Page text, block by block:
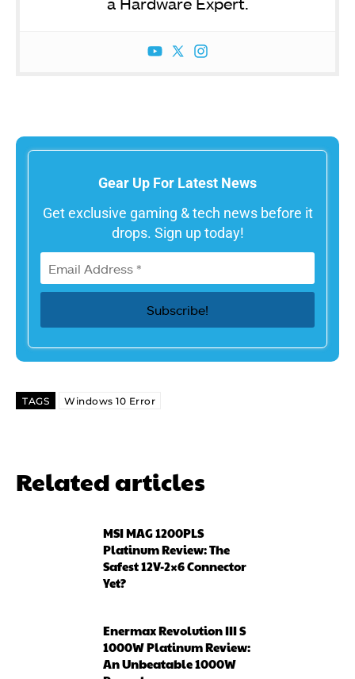
Gear Up For Latest News
Get exclusive gaming & tech news before it
drops. Sign up today!
TAGS Windows 10 Error
Related articles
MSI MAG 1200PLS
Platinum Review: The
Safest 12V-2×6 Connector
Yet?
Enermax Revolution III S
1000W Platinum Review:
An Unbeatable 1000W